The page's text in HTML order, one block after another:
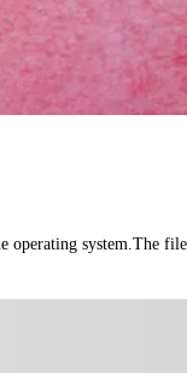
operating system.The